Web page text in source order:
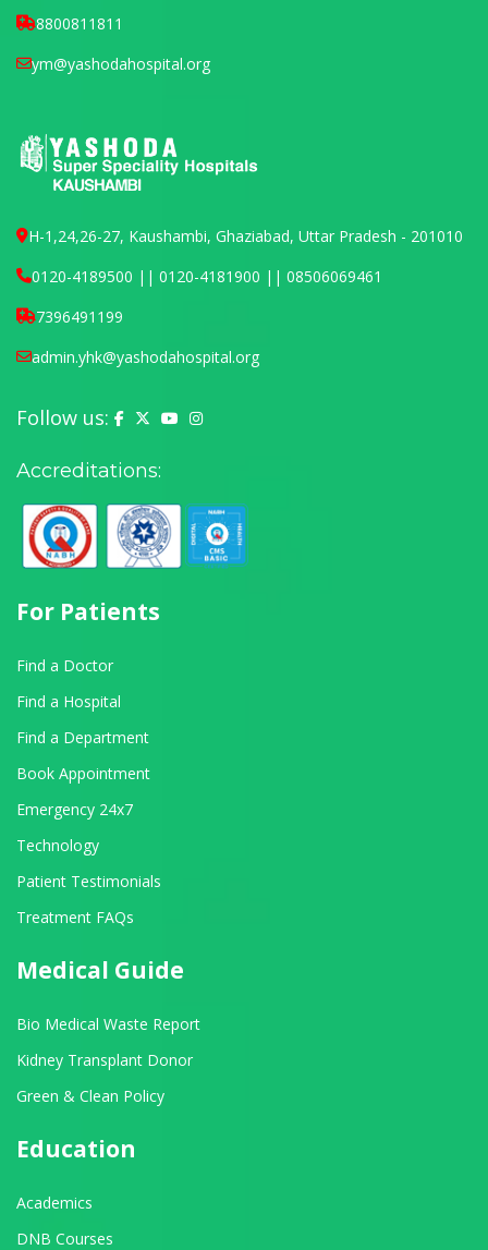
8800811811
ym@yashodahospital.org
H-1,24,26-27, Kaushambi, Ghaziabad, Uttar Pradesh - 201010
0120-4189500 || 0120-4181900 || 08506069461
7396491199
admin.yhk@yashodahospital.org
Follow us: Yashoda Hospital on Facebook
Yashoda Hospital on X (Twitter)
Yashoda Hospital on YouTube
Yashoda Hospital on Instagram
Accreditations:
For Patients
Find a Doctor
Find a Hospital
Find a Department
Book Appointment
Emergency 24x7
Technology
Patient Testimonials
Treatment FAQs
Medical Guide
Bio Medical Waste Report
Kidney Transplant Donor
Green & Clean Policy
Education
Academics
DNB Courses